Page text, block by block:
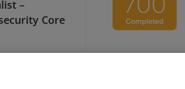
–
Core